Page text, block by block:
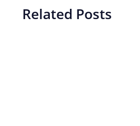
Related Posts